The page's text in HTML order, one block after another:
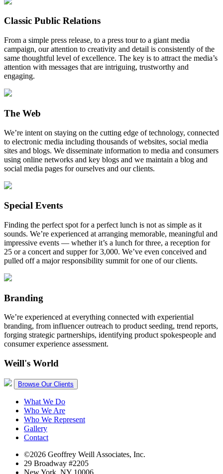
Classic Public Relations
From a simple press release, to a press tour to a giant media
campaign, our attention to creativity and detail is consistently of the
same thoughtful level of excellence. The key is to attract the media’s
attention with messages that are intriguing, trustworthy and
engaging.
The Web
We’re intent on staying on the cutting edge of technology, connected
to electronic media including thousands of websites, social media
sites and blogs. We disseminate information to media and consumers
using online networks and key blogs and we maintain a blog and
social media pages for ourselves and our clients.
Special Events
Finding the perfect spot for a perfect lunch is not as simple as it
sounds. We’re experienced at arranging memorable, meaningful and
impressive events — whether it’s a lunch for three, a reception for
25 or a concert and supper for 3,000. We’ve even conceived and
pulled off a major responsibility summit for one of our clients.
Branding
We’re experienced at everything connected with experiential
branding, from influencer outreach to product seeding, trend reports,
forging strategic partnerships, identifying product spokespeople and
consumer experience assessment.
Weill's World
Browse Our Clients
What We Do
Who We Are
Who We Represent
Gallery
Contact
©2026 Geoffrey Weill Associates, Inc.
29 Broadway #2205
New York, NY 10006